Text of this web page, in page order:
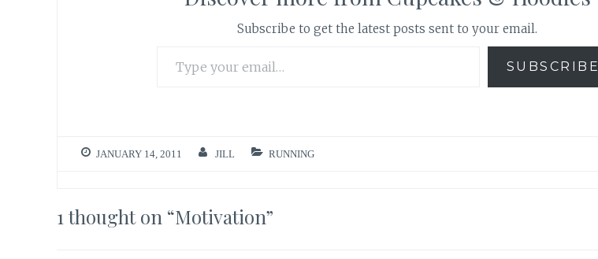
Subscribe to get the latest posts sent to your email.
SUBSCRIBE
JANUARY 14, 2011 JILL RUNNING
1 thought on “Motivation”